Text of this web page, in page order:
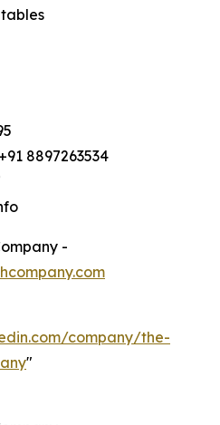
8897263534
-
company/the-
"